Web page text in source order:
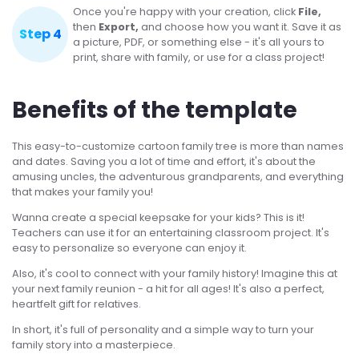
Step 4
Once you're happy with your creation, click File,
then Export, and choose how you want it. Save it as
a picture, PDF, or something else - it's all yours to
print, share with family, or use for a class project!
Benefits of the template
This easy-to-customize cartoon family tree is more than names
and dates. Saving you a lot of time and effort, it's about the
amusing uncles, the adventurous grandparents, and everything
that makes your family you!
Wanna create a special keepsake for your kids? This is it!
Teachers can use it for an entertaining classroom project. It's
easy to personalize so everyone can enjoy it.
Also, it's cool to connect with your family history! Imagine this at
your next family reunion - a hit for all ages! It's also a perfect,
heartfelt gift for relatives.
In short, it's full of personality and a simple way to turn your
family story into a masterpiece.